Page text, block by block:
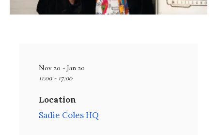
Nov 20 - Jan 20
11:00 - 17:00
Location
Sadie Coles HQ